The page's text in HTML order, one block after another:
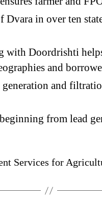
in over ten
Doordrishti
and
and
from lead
Services for